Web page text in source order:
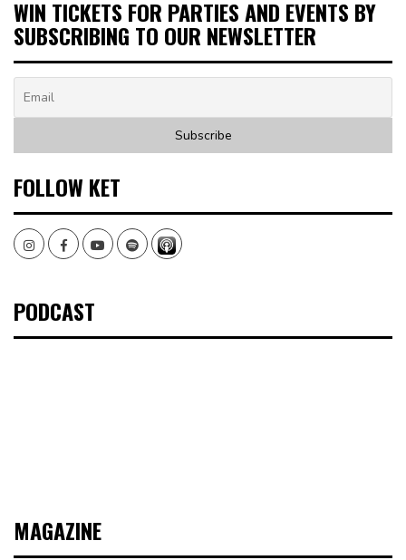
WIN TICKETS FOR PARTIES AND EVENTS BY
SUBSCRIBING TO OUR NEWSLETTER
FOLLOW KET
InstagramFacebookYoutubeSpotify
PODCAST
MAGAZINE